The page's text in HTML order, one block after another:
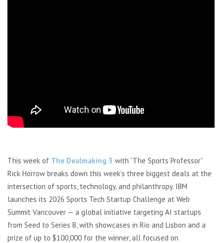
This week of The Dealmaking 3 with “The Sports Professor”
Rick Horrow breaks down this week’s three biggest deals at the
intersection of sports, technology, and philanthropy. IBM
launches its 2026 Sports Tech Startup Challenge at Web
Summit Vancouver — a global initiative targeting AI startups
from Seed to Series B, with showcases in Rio and Lisbon and a
prize of up to $100,000 for the winner, all focused on